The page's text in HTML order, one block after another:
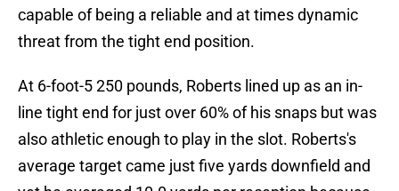
capable of being a reliable and at times dynamic
threat from the tight end position.
At 6-foot-5 250 pounds, Roberts lined up as an in-
line tight end for just over 60% of his snaps but was
also athletic enough to play in the slot. Roberts's
average target came just five yards downfield and